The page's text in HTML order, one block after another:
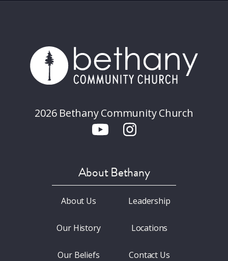
2026 Bethany Community Church
About Bethany
About Us
Our History
Our Beliefs
Leadership
Locations
Contact Us